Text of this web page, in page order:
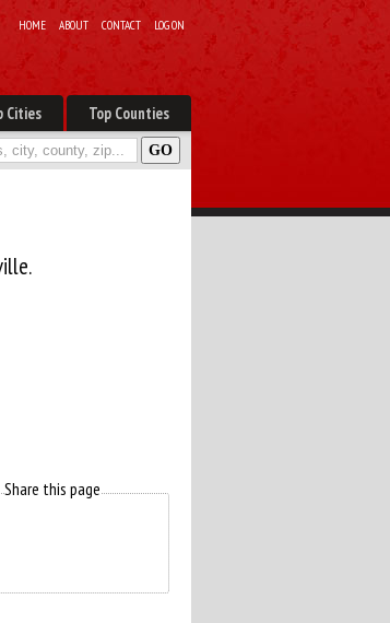
HOME ABOUT CONTACT LOG ON
Cities Top Counties
Share this page